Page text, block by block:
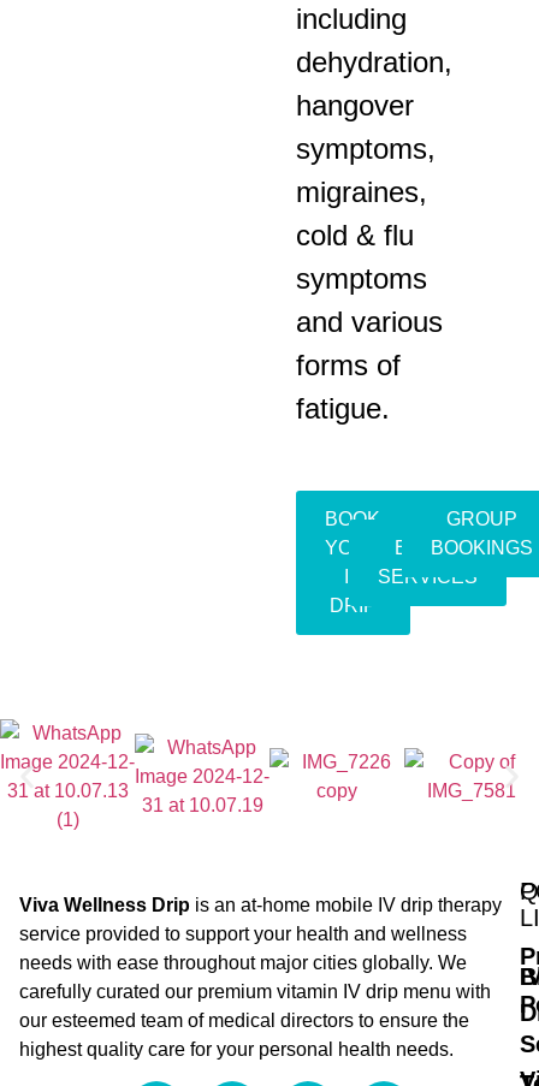
including
dehydration,
hangover
symptoms,
migraines,
cold & flu
symptoms
and various
forms of
fatigue.
BOOK
YOUR
DRIP
EVENT
SERVICES
GROUP
BOOKINGS
Viva Wellness Drip is an at-home mobile IV drip therapy
service provided to support your health and wellness
needs with ease throughout major cities globally. We
carefully curated our premium vitamin IV drip menu with
our esteemed team of medical directors to ensure the
highest quality care for your personal health needs.